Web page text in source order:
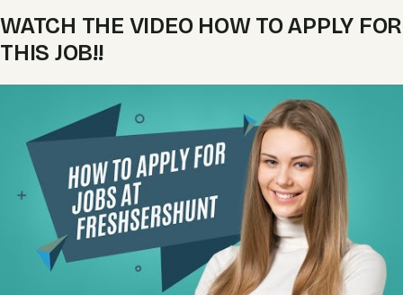
WATCH THE VIDEO HOW TO APPLY FOR
THIS JOB!!